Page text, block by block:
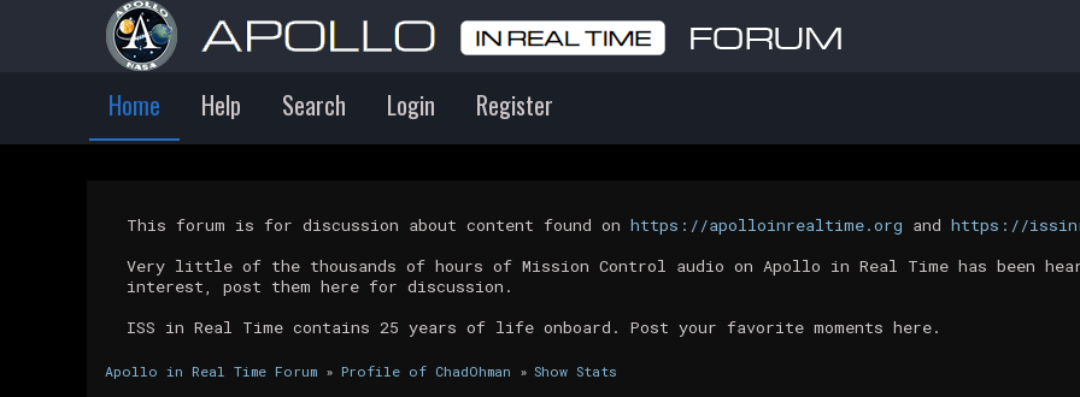
Home Help Search Login Register
This forum is for discussion about content found on https://apolloinrealtime.org and https://
Very little of the thousands of hours of Mission Control audio on Apollo in Real Time has been
interest, post them here for discussion.
ISS in Real Time contains 25 years of life onboard. Post your favorite moments here.
Apollo in Real Time Forum» Profile of ChadOhman » Show Stats